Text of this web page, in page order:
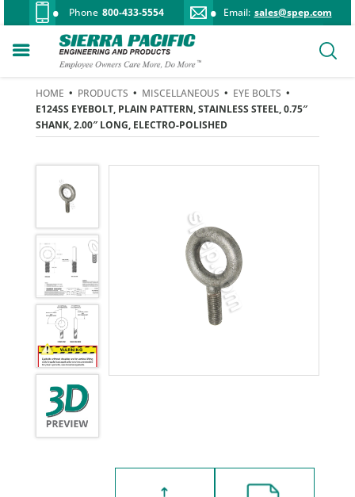
Phone 800-433-5554 Email: sales@spep.com
HOME • PRODUCTS • MISCELLANEOUS • EYE BOLTS •
E124SS EYEBOLT, PLAIN PATTERN, STAINLESS STEEL, 0.75″
SHANK, 2.00″ LONG, ELECTRO-POLISHED